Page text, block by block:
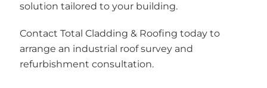
solution tailored to your building.
Contact Total Cladding & Roofing today to
arrange an industrial roof survey and
refurbishment consultation.